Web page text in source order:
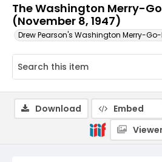
The Washington Merry-
(November 8, 1947)
Drew Pearson's Washington Merry-
Download Embed